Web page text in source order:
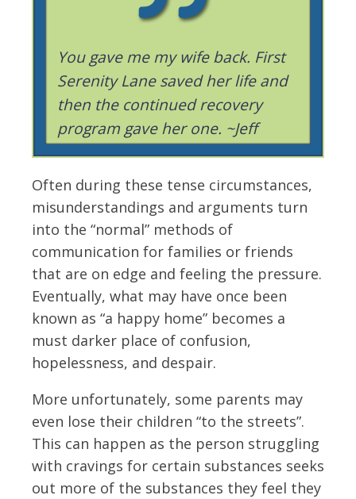
You gave me my wife back. First
Serenity Lane saved her life and
then the continued recovery
program gave her one. ~Jeff
Often during these tense circumstances,
misunderstandings and arguments turn
into the “normal” methods of
communication for families or friends
that are on edge and feeling the pressure.
Eventually, what may have once been
known as “a happy home” becomes a
must darker place of confusion,
hopelessness, and despair.
More unfortunately, some parents may
even lose their children “to the streets”.
This can happen as the person struggling
with cravings for certain substances seeks
out more of the substances they feel they